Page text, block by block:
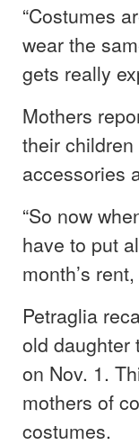
“Costumes
wear the
gets really
Mothers
their
accessories
“So now
have to put
month’s
Petraglia
old daughter
on Nov. 1.
mothers of
costumes.